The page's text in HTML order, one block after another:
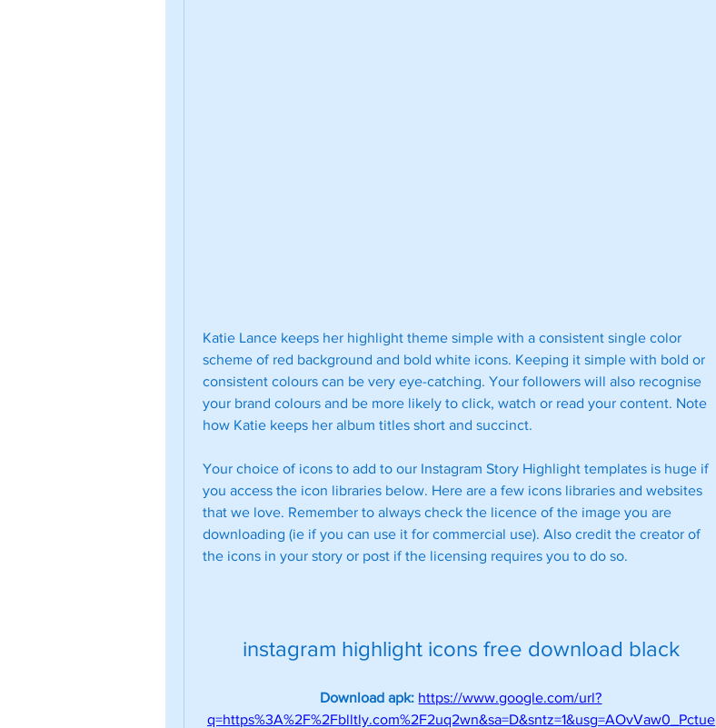
Katie Lance keeps her highlight theme simple with a consistent single color
scheme of red background and bold white icons. Keeping it simple with bold or
consistent colours can be very eye-catching. Your followers will also recognise
your brand colours and be more likely to click, watch or read your content. Note
how Katie keeps her album titles short and succinct.
Your choice of icons to add to our Instagram Story Highlight templates is huge if
you access the icon libraries below. Here are a few icons libraries and websites
that we love. Remember to always check the licence of the image you are
downloading (ie if you can use it for commercial use). Also credit the creator of
the icons in your story or post if the licensing requires you to do so.
instagram highlight icons free download black
Download apk: https://www.google.com/url?
q=https%3A%2F%2Fblltly.com%2F2uq2wn&sa=D&sntz=1&usg=AOvVaw0_Pctue